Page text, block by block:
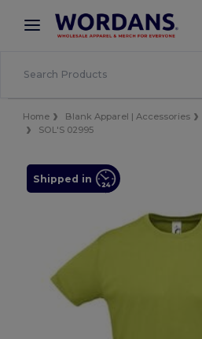
× Wordans App
Better prices on app!
Home Blank Apparel | Accessories
SOL'S 02995
Shipped in